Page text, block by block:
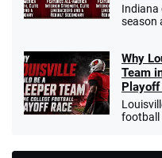
Indiana
season
Why
Team
football